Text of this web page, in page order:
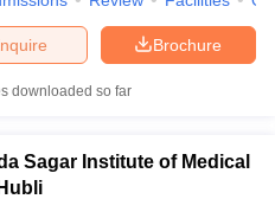
Brochure
downloaded so far
Sagar Institute of Medical